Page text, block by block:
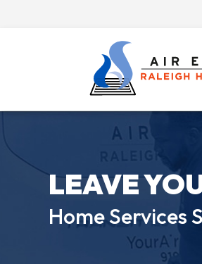
LEAVE
Home Services